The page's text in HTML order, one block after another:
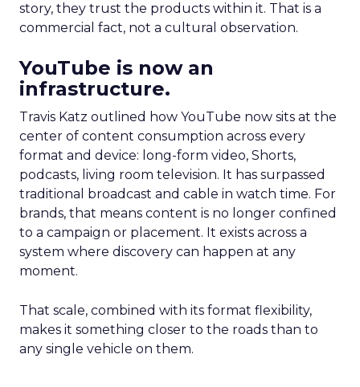
story, they trust the products within it. That is a
commercial fact, not a cultural observation.
YouTube is now an
infrastructure.
Travis Katz outlined how YouTube now sits at the
center of content consumption across every
format and device: long-form video, Shorts,
podcasts, living room television. It has surpassed
traditional broadcast and cable in watch time. For
brands, that means content is no longer confined
to a campaign or placement. It exists across a
system where discovery can happen at any
moment.
That scale, combined with its format flexibility,
makes it something closer to the roads than to
any single vehicle on them.